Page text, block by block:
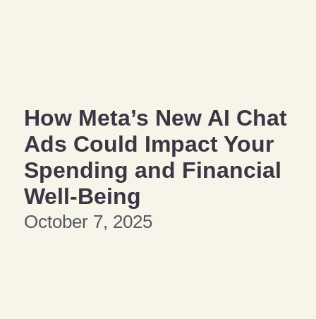
How Meta’s New AI Chat
Ads Could Impact Your
Spending and Financial
Well-Being
October 7, 2025